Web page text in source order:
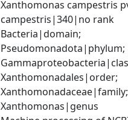
Xanthomonas campestris
campestris|340|no rank
Bacteria|domain;
Pseudomonadota|phylum;
Xanthomonadales|order;
Xanthomonadaceae|family;
Xanthomonas|genus